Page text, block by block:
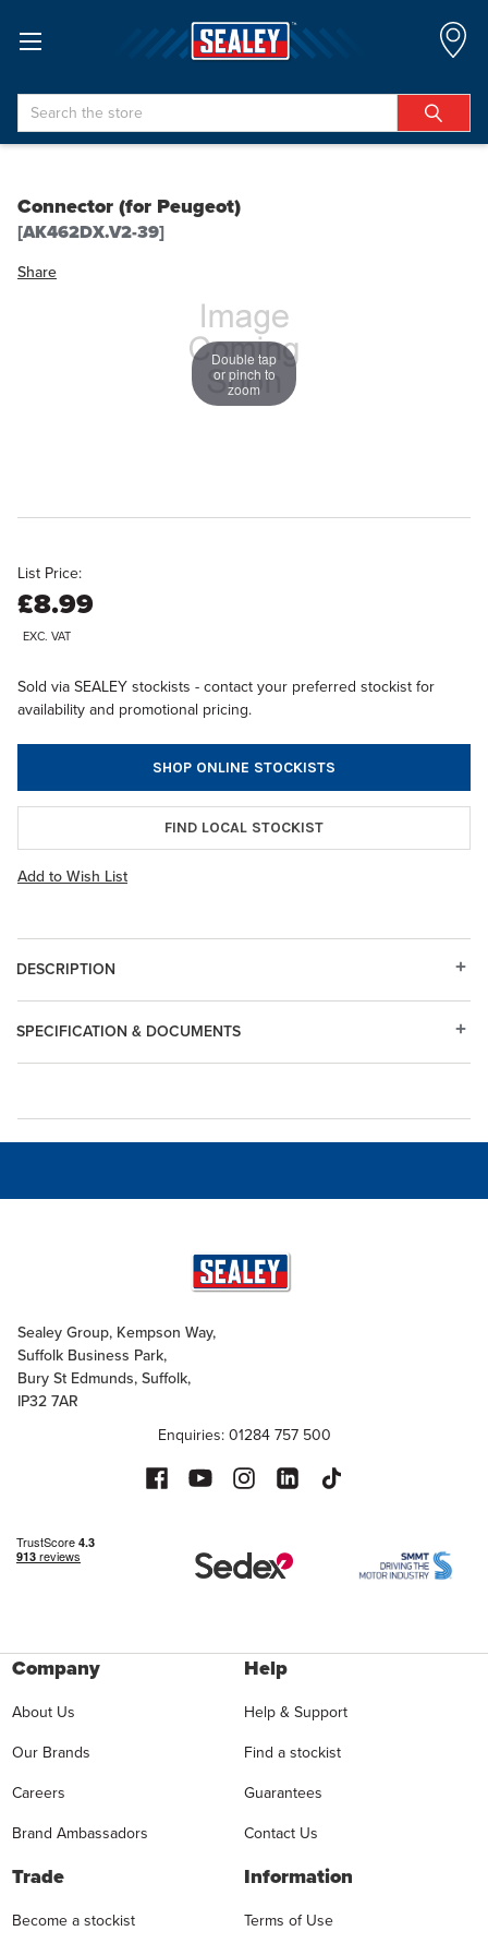
Search
Connector (for Peugeot)
[AK462DX.V2-39]
Share
Double tap
or pinch to
zoom
List Price:
£8.99
EXC. VAT
Sold via SEALEY stockists - contact your preferred stockist for
availability and promotional pricing.
SHOP ONLINE STOCKISTS
FIND LOCAL STOCKIST
Add to Wish List
DESCRIPTION
SPECIFICATION & DOCUMENTS
Sealey Group, Kempson Way,
Suffolk Business Park,
Bury St Edmunds, Suffolk,
IP32 7AR
Enquiries: 01284 757 500
Company
About Us
Our Brands
Careers
Brand Ambassadors
Help
Help & Support
Find a stockist
Guarantees
Contact Us
Trade
Become a stockist
Information
Terms of Use